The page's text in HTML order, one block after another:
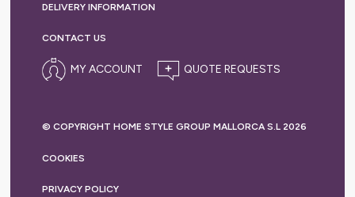
DELIVERY INFORMATION
CONTACT US
MY ACCOUNT
© COPYRIGHT HOME STYLE GROUP MALLORCA S.L 2026
COOKIES
PRIVACY POLICY